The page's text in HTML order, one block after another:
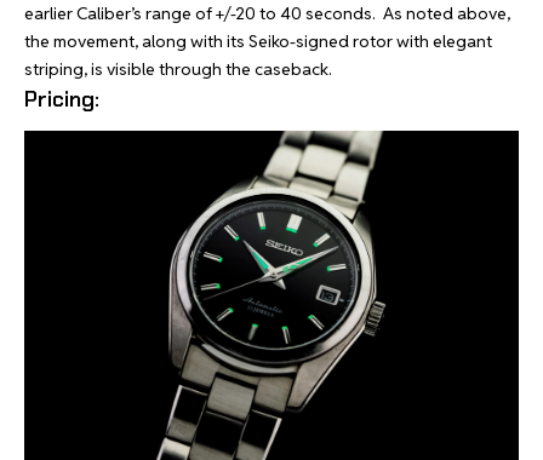
earlier Caliber’s range of +/-20 to 40 seconds. As noted above,
the movement, along with its Seiko-signed rotor with elegant
striping, is visible through the caseback.
Pricing: